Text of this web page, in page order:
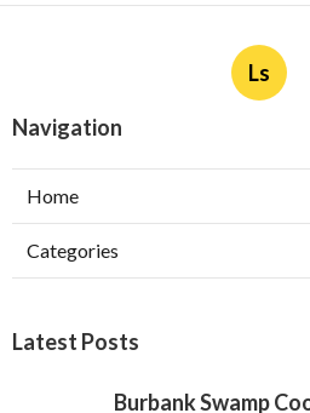
Ls
Navigation
Home
Categories
Latest Posts
Burbank Swamp